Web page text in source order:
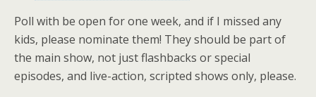
Poll with be open for one week, and if I missed any
kids, please nominate them! They should be part of
the main show, not just flashbacks or special
episodes, and live-action, scripted shows only, please.